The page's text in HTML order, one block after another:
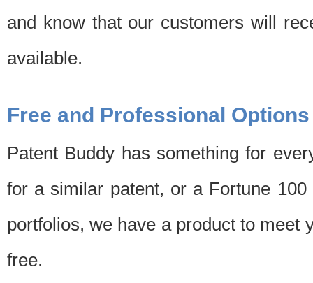
and know that our customers will
available.
Free and Professional Options
Patent Buddy has something for
for a similar patent, or a Fortune
portfolios, we have a product to meet
free.